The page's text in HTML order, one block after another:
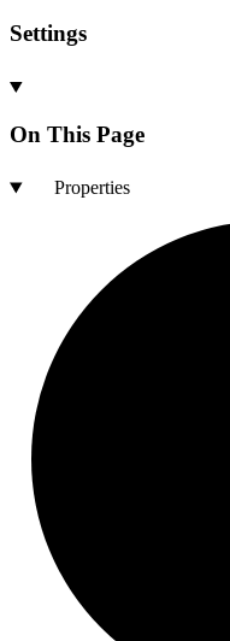
Settings
On This Page
Properties